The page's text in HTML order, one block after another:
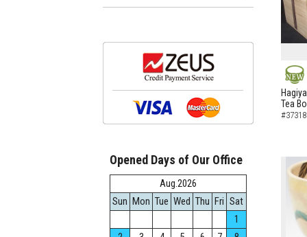
NEW
Tea
Opened Days of Our Office
Aug.2026
Sun Mon Tue Wed Thu Fri Sat
1